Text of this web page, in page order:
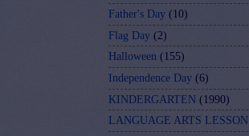
Father's Day (10)
Flag Day (2)
Halloween (155)
Independence Day (6)
KINDERGARTEN (1990)
LANGUAGE ARTS LESSON